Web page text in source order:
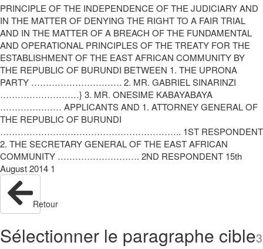
PRINCIPLE OF THE INDEPENDENCE OF THE JUDICIARY AND
IN THE MATTER OF DENYING THE RIGHT TO A FAIR TRIAL
AND IN THE MATTER OF A BREACH OF THE FUNDAMENTAL
AND OPERATIONAL PRINCIPLES OF THE TREATY FOR THE
ESTABLISHMENT OF THE EAST AFRICAN COMMUNITY BY
THE REPUBLIC OF BURUNDI BETWEEN 1. THE UPRONA
PARTY …………………………. 2. MR. GABRIEL SINARINZI
………………………} 3. MR. ONESIME KABAYABAYA
………………… APPLICANTS AND 1. ATTORNEY GENERAL OF
THE REPUBLIC OF BURUNDI
…………………………………………………….. 1ST RESPONDENT
2. THE SECRETARY GENERAL OF THE EAST AFRICAN
COMMUNITY ………………………. 2ND RESPONDENT 15th
August 2014 1
Retour
Sélectionner le paragraphe cible3